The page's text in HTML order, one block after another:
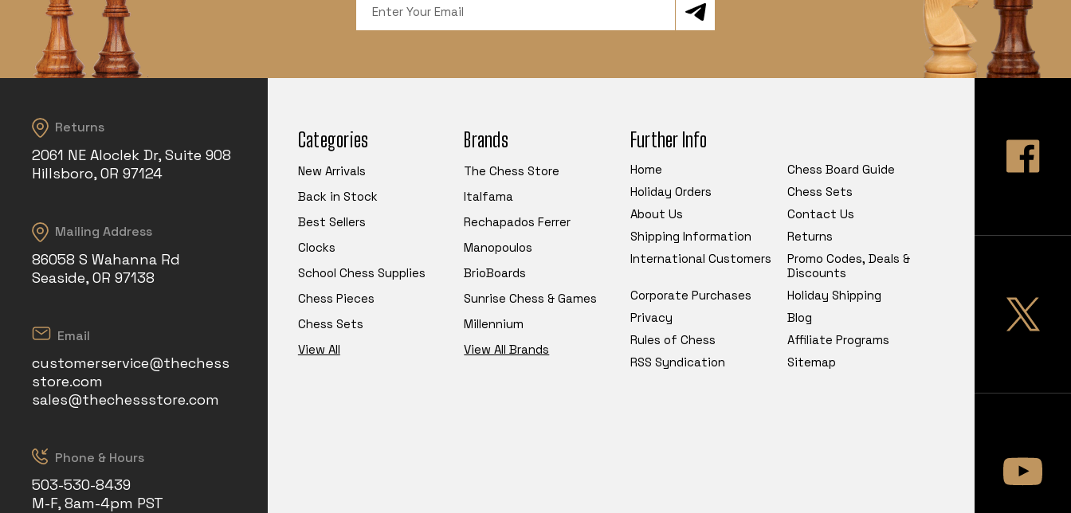
Address
Returns
2061 NE Aloclek Dr, Suite 908
Hillsboro, OR 97124
Mailing Address
86058 S Wahanna Rd
Seaside, OR 97138
Email
customerservice@thechess
store.com
sales@thechessstore.com
Phone & Hours
503-530-8439
M-F, 8am-4pm PST
Categories
New Arrivals
Back in Stock
Best Sellers
Clocks
School Chess Supplies
Chess Pieces
Chess Sets
View All
Brands
The Chess Store
Italfama
Rechapados Ferrer
Manopoulos
BrioBoards
Sunrise Chess & Games
Millennium
View All Brands
Further Info
Home
Chess Board Guide
Holiday Orders
Chess Sets
About Us
Contact Us
Shipping Information
Returns
International Customers
Promo Codes, Deals &
Discounts
Corporate Purchases
Holiday Shipping
Privacy
Blog
Rules of Chess
Affiliate Programs
RSS Syndication
Sitemap